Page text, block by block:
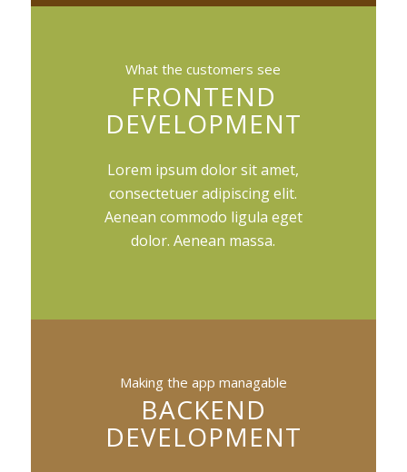
What the customers see
FRONTEND
DEVELOPMENT
Lorem ipsum dolor sit amet,
consectetuer adipiscing elit.
Aenean commodo ligula eget
dolor. Aenean massa.
Making the app managable
BACKEND
DEVELOPMENT